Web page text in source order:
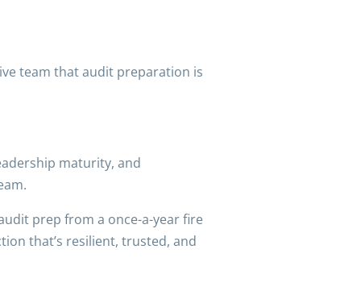
team that audit preparation is
maturity, and
prep from a once-a-year fire
that’s resilient, trusted, and